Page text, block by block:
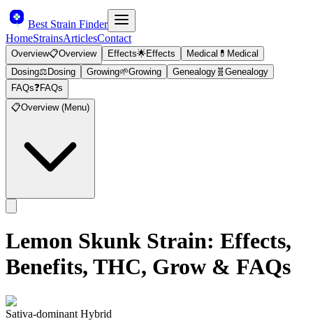
Best Strain Finder
HomeStrainsArticlesContact
Overview📋Overview Effects🌟Effects Medical 💊 Medical
Dosing⚖️ Dosing Growing🌱Growing Genealogy 🧬 Genealogy
FAQs❓FAQs
📋Overview (Menu)
Lemon Skunk Strain: Effects,
Benefits, THC, Grow & FAQs
Sativa-dominant Hybrid